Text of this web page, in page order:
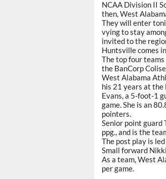
NCAA Division II
then, West
They will enter
vying to stay
invited to the
Huntsville comes
The top four
the BanCorp
West Alabama
his 21 years at the
Evans, a 5-foot-1
game. She is an
pointers.
Senior point guard
ppg., and is the
The post play is
Small forward
As a team, West
per game.